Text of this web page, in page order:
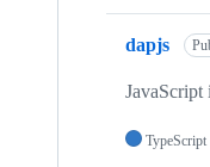
dapjs
TypeScript